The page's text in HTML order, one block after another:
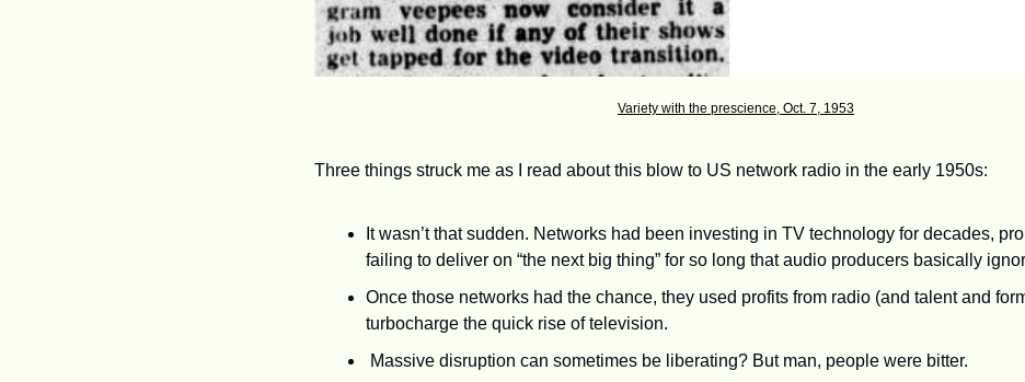
Variety with the prescience, Oct. 7, 1953
Three things struck me as I read about this blow to US network radio in the early 1950s:
It wasn’t that sudden. Networks had been investing in TV technology for decades,
failing to deliver on “the next big thing” for so long that audio producers basically
Once those networks had the chance, they used profits from radio (and talent and
turbocharge the quick rise of television.
Massive disruption can sometimes be liberating? But man, people were bitter.